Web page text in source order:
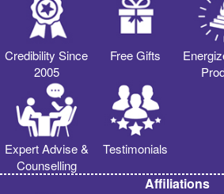
Credibility Since
2005
Free Gifts
Expert Advise &
Counselling
Testimonials
Affiliations